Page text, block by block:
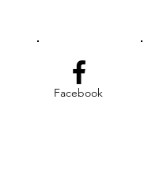
Facebook